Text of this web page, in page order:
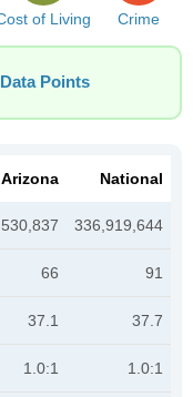
of Living Crime
Points
Arizona National
336,919,644
66 91
37.1 37.7
1.0:1 1.0:1